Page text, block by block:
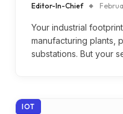
Editor-In-Chief
Your industrial
manufacturing plants,
substations. But your
IOT